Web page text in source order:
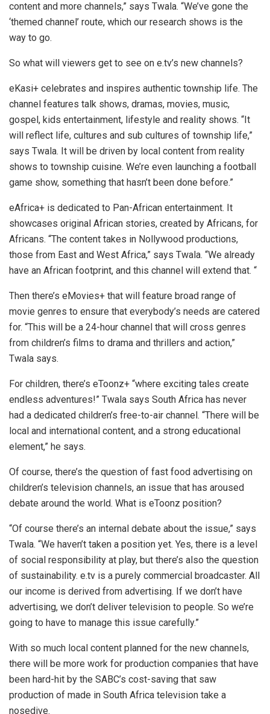
content and more channels,” says Twala. “We’ve gone the
‘themed channel’ route, which our research shows is the
way to go.
So what will viewers get to see on e.tv’s new channels?
eKasi+ celebrates and inspires authentic township life. The
channel features talk shows, dramas, movies, music,
gospel, kids entertainment, lifestyle and reality shows. “It
will reflect life, cultures and sub cultures of township life,”
says Twala. It will be driven by local content from reality
shows to township cuisine. We’re even launching a football
game show, something that hasn’t been done before.”
eAfrica+ is dedicated to Pan-African entertainment. It
showcases original African stories, created by Africans, for
Africans. “The content takes in Nollywood productions,
those from East and West Africa,” says Twala. “We already
have an African footprint, and this channel will extend that. “
Then there’s eMovies+ that will feature broad range of
movie genres to ensure that everybody’s needs are catered
for. “This will be a 24-hour channel that will cross genres
from children’s films to drama and thrillers and action,”
Twala says.
For children, there’s eToonz+ “where exciting tales create
endless adventures!” Twala says South Africa has never
had a dedicated children’s free-to-air channel. “There will be
local and international content, and a strong educational
element,” he says.
Of course, there’s the question of fast food advertising on
children’s television channels, an issue that has aroused
debate around the world. What is eToonz position?
“Of course there’s an internal debate about the issue,” says
Twala. “We haven’t taken a position yet. Yes, there is a level
of social responsibility at play, but there’s also the question
of sustainability. e.tv is a purely commercial broadcaster. All
our income is derived from advertising. If we don’t have
advertising, we don’t deliver television to people. So we’re
going to have to manage this issue carefully.”
With so much local content planned for the new channels,
there will be more work for production companies that have
been hard-hit by the SABC’s cost-saving that saw
production of made in South Africa television take a
nosedive.